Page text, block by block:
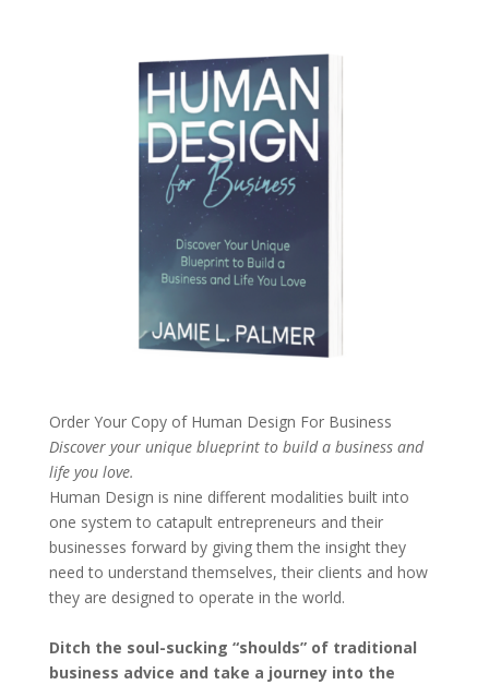
Order Your Copy of Human Design For Business
Discover your unique blueprint to build a business and
life you love.
Human Design is nine different modalities built into
one system to catapult entrepreneurs and their
businesses forward by giving them the insight they
need to understand themselves, their clients and how
they are designed to operate in the world.
Ditch the soul-sucking “shoulds” of traditional
business advice and take a journey into the